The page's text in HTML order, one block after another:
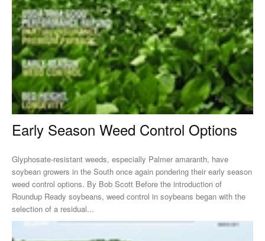
Early Season Weed Control Options
Glyphosate-resistant weeds, especially Palmer amaranth, have
soybean growers in the South once again pondering their early season
weed control options. By Bob Scott Before the introduction of
Roundup Ready soybeans, weed control in soybeans began with the
selection of a residual...